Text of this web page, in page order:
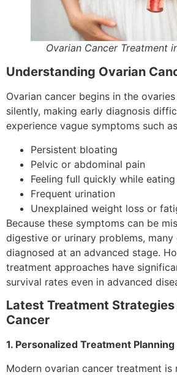
Ovarian Cancer Treatment
Understanding Ovarian
Ovarian cancer begins in the
silently, making early diagnosis
experience vague symptoms such
Persistent bloating
Pelvic or abdominal pain
Feeling full quickly while eating
Frequent urination
Unexplained weight loss or
Because these symptoms can be
digestive or urinary problems, many
diagnosed at an advanced stage.
treatment approaches have
survival rates even in advanced
Latest Treatment
Cancer
1. Personalized Treatment Planning
Modern ovarian cancer treatment is